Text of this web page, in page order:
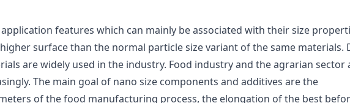
features which can mainly be associated with their size
surface than the normal particle size variant of the same materials.
are widely used in the industry. Food industry and the agrarian sector
The main goal of nano size components and additives are the
of the food manufacturing process, the elongation of the best